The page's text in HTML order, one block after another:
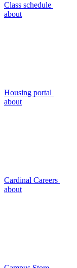
Class schedule
about
Housing portal
about
Cardinal Careers
about